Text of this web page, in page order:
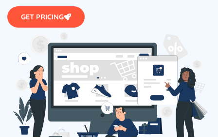
GET PRICING